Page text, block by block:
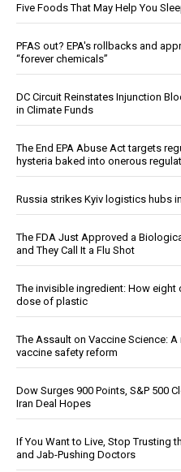
Five Foods That May Help You
PFAS out? EPA's rollbacks and
“forever chemicals”
DC Circuit Reinstates Injunction
in Climate Funds
The End EPA Abuse Act targets
hysteria baked into onerous
Russia strikes Kyiv logistics hubs
The FDA Just Approved a
and They Call It a Flu Shot
The invisible ingredient: How
dose of plastic
The Assault on Vaccine Science:
vaccine safety reform
Dow Surges 900 Points, S&P 500
Iran Deal Hopes
If You Want to Live, Stop Trusting
and Jab-Pushing Doctors